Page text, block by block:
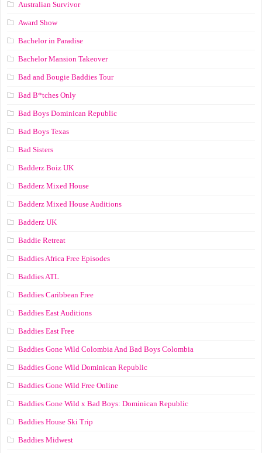
Australian Survivor
Award Show
Bachelor in Paradise
Bachelor Mansion Takeover
Bad and Bougie Baddies Tour
Bad B*tches Only
Bad Boys Dominican Republic
Bad Boys Texas
Bad Sisters
Badderz Boiz UK
Badderz Mixed House
Badderz Mixed House Auditions
Badderz UK
Baddie Retreat
Baddies Africa Free Episodes
Baddies ATL
Baddies Caribbean Free
Baddies East Auditions
Baddies East Free
Baddies Gone Wild Colombia And Bad Boys Colombia
Baddies Gone Wild Dominican Republic
Baddies Gone Wild Free Online
Baddies Gone Wild x Bad Boys: Dominican Republic
Baddies House Ski Trip
Baddies Midwest